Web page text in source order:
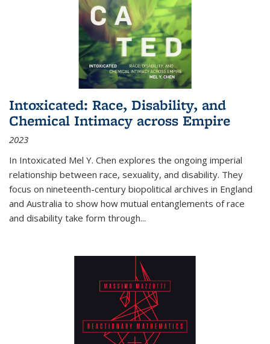
Intoxicated: Race, Disability, and
Chemical Intimacy across Empire
2023
In Intoxicated Mel Y. Chen explores the ongoing imperial
relationship between race, sexuality, and disability. They
focus on nineteenth-century biopolitical archives in England
and Australia to show how mutual entanglements of race
and disability take form through...